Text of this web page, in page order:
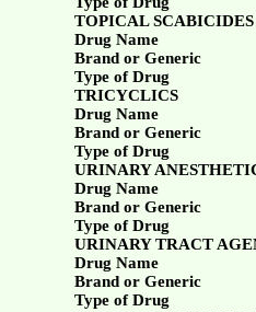
TOPICAL
Drug Name
Brand or Generic
Type of Drug
TRICYCLICS
Drug Name
Brand or Generic
Type of Drug
URINARY
Drug Name
Brand or Generic
Type of Drug
URINARY TRACT
Drug Name
Brand or Generic
Type of Drug